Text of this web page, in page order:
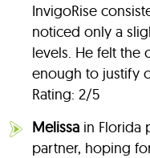
InvigoRise
noticed only a
levels. He felt the
enough to justify
Rating: 2/5
Melissa in Florida
partner, hoping